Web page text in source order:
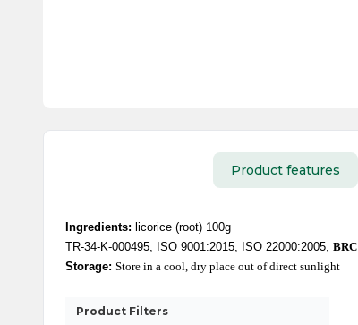
Product features
Ingredients: licorice (root) 100g
TR-34-K-000495, ISO 9001:2015, ISO 22000:2005, BRC
Storage: Store in a cool, dry place out of direct sunlight
Product Filters